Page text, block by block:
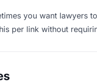
you want lawyers
per link without